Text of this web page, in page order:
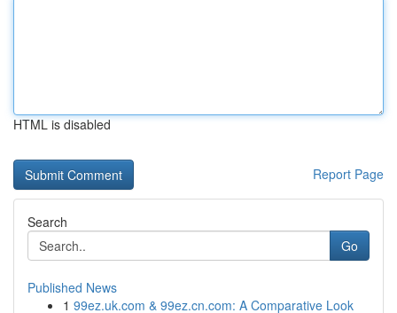
HTML is disabled
Report Page
Search
Go
Published News
1 99ez.uk.com & 99ez.cn.com: A Comparative Look